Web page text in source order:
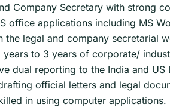
Company Secretary with strong
office applications including MS
the legal and company secretarial
years to 3 years of corporate/
dual reporting to the India and US
official letters and legal
in using computer applications.